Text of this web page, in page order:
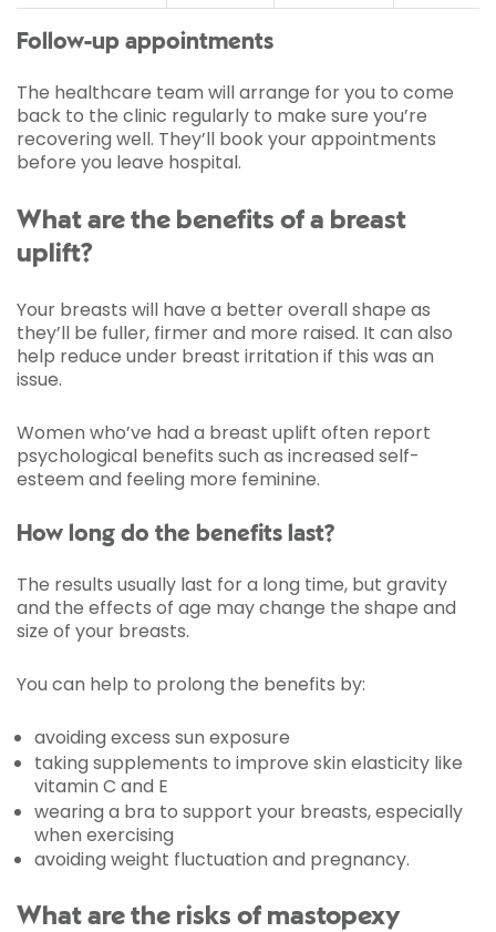
Follow-up appointments
The healthcare team will arrange for you to come
back to the clinic regularly to make sure you’re
recovering well. They’ll book your appointments
before you leave hospital.
What are the benefits of a breast
uplift?
Your breasts will have a better overall shape as
they’ll be fuller, firmer and more raised. It can also
help reduce under breast irritation if this was an
issue.
Women who’ve had a breast uplift often report
psychological benefits such as increased self-
esteem and feeling more feminine.
How long do the benefits last?
The results usually last for a long time, but gravity
and the effects of age may change the shape and
size of your breasts.
You can help to prolong the benefits by:
avoiding excess sun exposure
taking supplements to improve skin elasticity like
vitamin C and E
wearing a bra to support your breasts, especially
when exercising
avoiding weight fluctuation and pregnancy.
What are the risks of mastopexy